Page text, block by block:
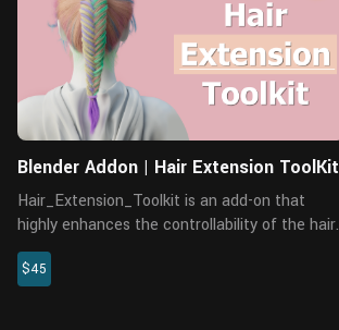
Blender Addon | Hair Extension ToolKit
Hair_Extension_Toolkit is an add-on that
highly enhances the controllability of the hair
in Blender. There are many practical
functions, like merging and splitting particle
$45